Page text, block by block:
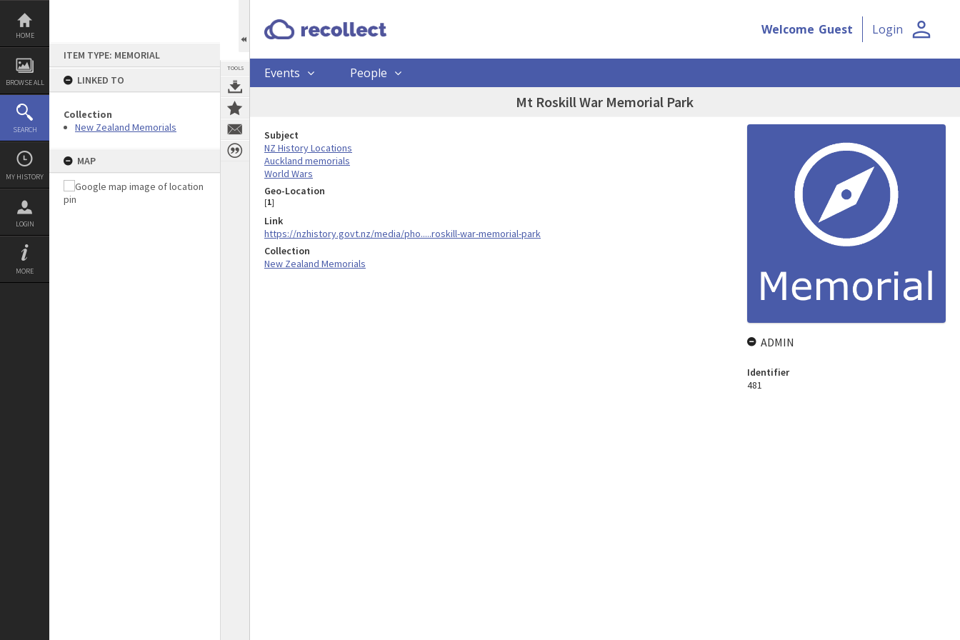
Skip
content
HOME
BROWSE ALL
SEARCH
MY HISTORY
LOGIN
MORE
ITEM TYPE: MEMORIAL
LINKED TO
Collection
New Zealand Memorials
MAP
TOOLS
Welcome Guest Login person
Events People
Mt Roskill War Memorial Park
Subject
NZ History Locations
Auckland memorials
World Wars
Geo-Location
[1]
Link
https://nzhistory.govt.nz/media/pho.....roskill-war-memorial-park
Collection
New Zealand Memorials
ADMIN
Identifier
481